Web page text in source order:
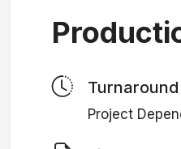
Turnaround
Project